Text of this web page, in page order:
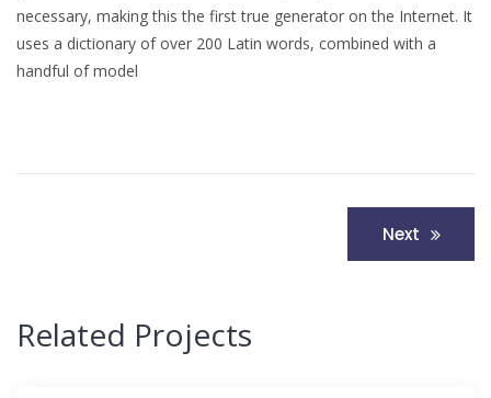
necessary, making this the first true generator on the Internet. It
uses a dictionary of over 200 Latin words, combined with a
handful of model
Next
Related Projects